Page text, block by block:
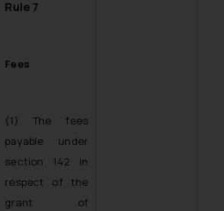
Rule 7
Fees
(1) The fees
payable under
section 142 in
respect of the
grant of